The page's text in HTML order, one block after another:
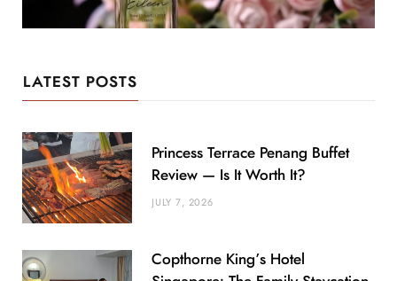
LATEST POSTS
Princess Terrace Penang Buffet
Review — Is It Worth It?
JULY 7, 2026
Copthorne King’s Hotel